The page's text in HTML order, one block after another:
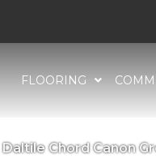
FLOORING
Daltile Chord Canon